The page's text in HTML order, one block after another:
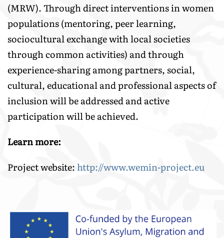
(MRW). Through direct interventions in women
populations (mentoring, peer learning,
sociocultural exchange with local societies
through common activities) and through
experience-sharing among partners, social,
cultural, educational and professional aspects of
inclusion will be addressed and active
participation will be achieved.
Learn more:
Project website: http://www.wemin-project.eu